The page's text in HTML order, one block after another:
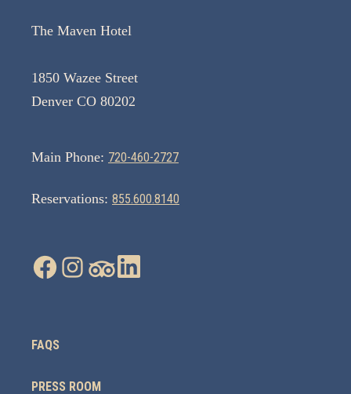
The Maven Hotel
1850 Wazee Street
Denver CO 80202
Main Phone: 720-460-2727
Reservations: 855.600.8140
FAQS
PRESS ROOM